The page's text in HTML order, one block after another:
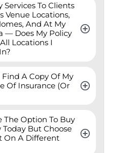
Services To Clients
Venue Locations,
And At My
— Does My Policy
Locations I
Find A Copy Of My
Of Insurance (Or
The Option To Buy
Today But Choose
On A Different